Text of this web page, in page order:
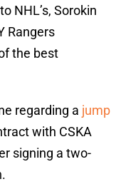
NHL’s, Sorokin
Rangers
the best
regarding a jump
with CSKA
signing a two-